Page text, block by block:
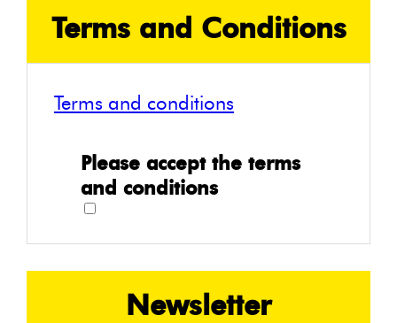
Terms and Conditions
Terms and conditions
Please accept the terms
and conditions
Newsletter